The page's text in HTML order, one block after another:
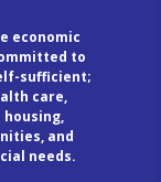
economic
to
sufficient;
care,
and
needs.